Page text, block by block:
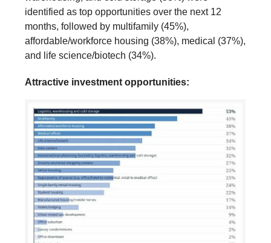
identified as top opportunities over the next 12
months, followed by multifamily (45%),
affordable/workforce housing (38%), medical (37%),
and life science/biotech (34%).
Attractive investment opportunities: